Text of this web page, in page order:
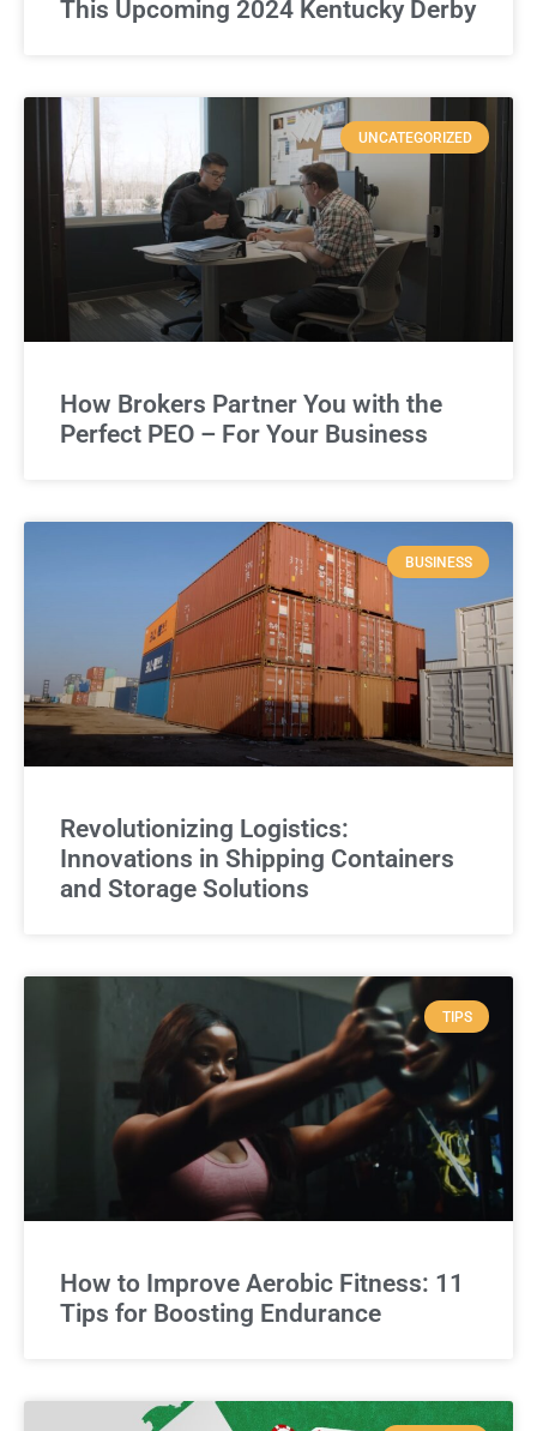
This Upcoming 2024 Kentucky Derby
UNCATEGORIZED
How Brokers Partner You with the
Perfect PEO – For Your Business
BUSINESS
Revolutionizing Logistics:
Innovations in Shipping Containers
and Storage Solutions
TIPS
How to Improve Aerobic Fitness: 11
Tips for Boosting Endurance